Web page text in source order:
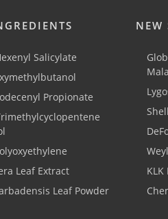
Salicylate
Propionate
Leaf Extract
Leaf Powder
NEW